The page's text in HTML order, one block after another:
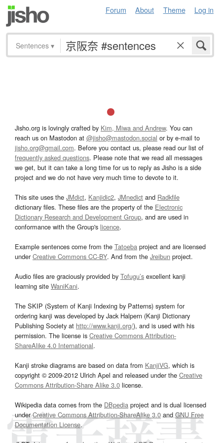
Forum About Theme Log in
Sentences ▾
Jisho.org is lovingly crafted by Kim, Miwa and Andrew. You can
reach us on Mastodon at @jisho@mastodon.social or by e-mail to
jisho.org@gmail.com. Before you contact us, please read our list of
frequently asked questions. Please note that we read all messages
we get, but it can take a long time for us to reply as Jisho is a side
project and we do not have very much time to devote to it.
This site uses the JMdict, Kanjidic2, JMnedict and Radkfile
dictionary files. These files are the property of the Electronic
Dictionary Research and Development Group, and are used in
conformance with the Group's licence.
Example sentences come from the Tatoeba project and are licensed
underCreative Commons CC-BY. And from the Jreibun project.
Audio files are graciously provided by Tofugu’s excellent kanji
learning site WaniKani.
The SKIP (System of Kanji Indexing by Patterns) system for
ordering kanji was developed by Jack Halpern (Kanji Dictionary
Publishing Society at http://www.kanji.org/), and is used with his
permission. The license is Creative Commons Attribution-
ShareAlike 4.0 International.
Kanji stroke diagrams are based on data from KanjiVG, which is
copyright © 2009-2012 Ulrich Apel and released under the Creative
Commons Attribution-Share Alike 3.0 license.
Wikipedia data comes from the DBpedia project and is dual licensed
underCreative Commons Attribution-ShareAlike 3.0and GNU Free
Documentation License.